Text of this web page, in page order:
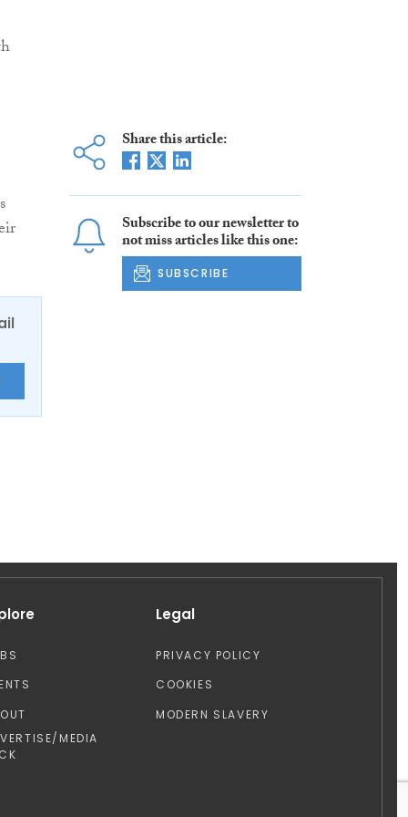
Share this article:
Subscribe to our newsletter to
not miss articles like this one:
SUBSCRIBE
MEDIA
Legal
PRIVACY POLICY
COOKIES
MODERN SLAVERY